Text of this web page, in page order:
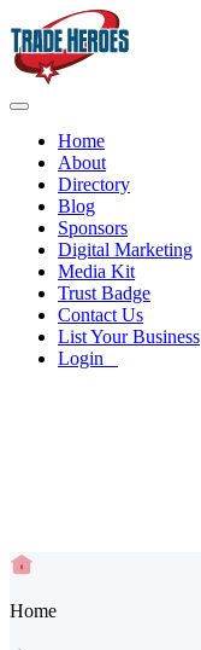
Home
About
Directory
Blog
Sponsors
Digital Marketing
Media Kit
Trust Badge
Contact Us
List Your Business
Login
Home